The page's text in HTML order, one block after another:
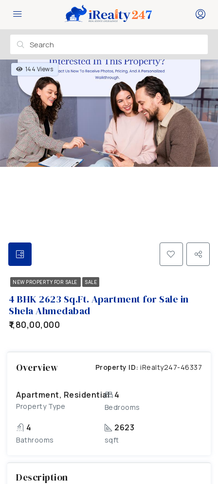
144 Views
NEW PROPERTY FOR SALE SALE
4 BHK 2623 Sq.Ft. Apartment for Sale in
Shela Ahmedabad
₹1,80,00,000
Overview Property ID: iRealty247-46337
Apartment, Residential
Property Type
4
Bedrooms
4
Bathrooms
2623
sqft
Description